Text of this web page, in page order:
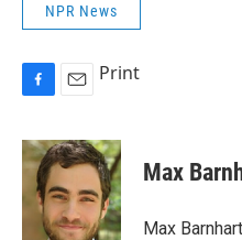
NPR News
F
c
e
o
E
a
i
l
Print
Max
Max